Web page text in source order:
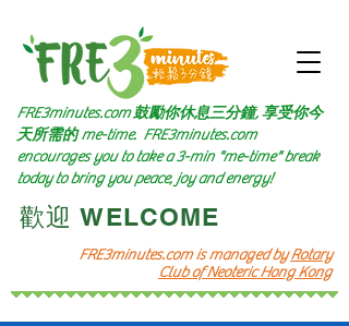
FRE3minutes.com is managed byRotary
Club of Neoteric Hong Kong
FRE3minutes.com 鼓勵你休息三分鐘, 享受你今
天所需的me-time. FRE3minutes.com
encourages you to take a 3-min "me-time" break
today to bring you peace, joy and energy!
​歡迎 WELCOME​